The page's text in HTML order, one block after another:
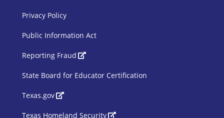
Privacy Policy
Public Information Act
SBOE Footer 2
Reporting Fraud
State Board for Educator Certification
Texas.gov
Texas Homeland Security